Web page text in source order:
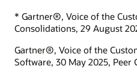
* Gartner®, Voice of the
Consolidations, 29 August
Gartner®, Voice of the
Software, 30 May 2025, Peer